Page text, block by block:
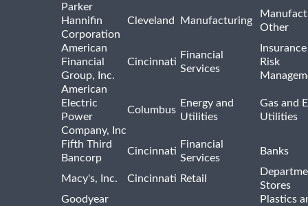
Parker
Hannifin
Corporation
Cleveland Manufacturing
Other
American
Financial
Group, Inc.
Cincinnati
Financial
Services
Risk
American
Electric
Power
Company, Inc
Columbus
Energy and
Utilities
Gas and
Utilities
Fifth Third
Bancorp
Cincinnati
Financial
Services
Banks
Macy's, Inc. Cincinnati Retail
Stores
Goodyear
Plastics